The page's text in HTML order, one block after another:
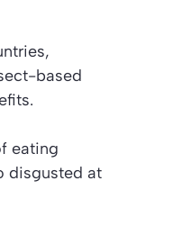
based
eating
disgusted at